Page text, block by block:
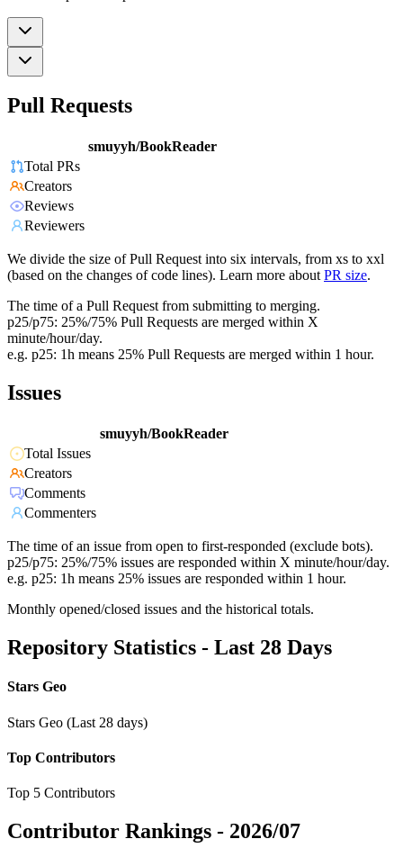
Pull Requests
smuyyh/BookReader
Total PRs
Creators
Reviews
Reviewers
We divide the size of Pull Request into six intervals, from xs to xxl
(based on the changes of code lines). Learn more about PR size.
The time of a Pull Request from submitting to merging.
p25/p75: 25%/75% Pull Requests are merged within X
minute/hour/day.
e.g. p25: 1h means 25% Pull Requests are merged within 1 hour.
Issues
smuyyh/BookReader
Total Issues
Creators
Comments
Commenters
The time of an issue from open to first-responded (exclude bots).
p25/p75: 25%/75% issues are responded within X minute/hour/day.
e.g. p25: 1h means 25% issues are responded within 1 hour.
Monthly opened/closed issues and the historical totals.
Repository Statistics - Last 28 Days
Stars Geo
Stars Geo (Last 28 days)
Top Contributors
Top 5 Contributors
Contributor Rankings - 2026/07